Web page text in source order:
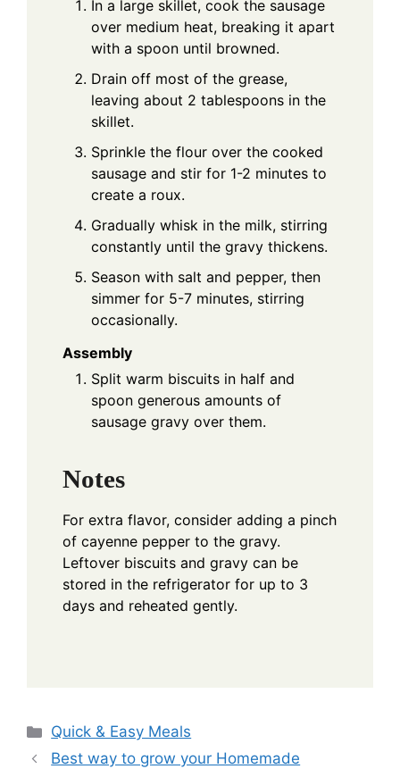
In a large skillet, cook the sausage
over medium heat, breaking it apart
with a spoon until browned.
Drain off most of the grease,
leaving about 2 tablespoons in the
skillet.
Sprinkle the flour over the cooked
sausage and stir for 1-2 minutes to
create a roux.
Gradually whisk in the milk, stirring
constantly until the gravy thickens.
Season with salt and pepper, then
simmer for 5-7 minutes, stirring
occasionally.
Assembly
Split warm biscuits in half and
spoon generous amounts of
sausage gravy over them.
Notes
For extra flavor, consider adding a pinch
of cayenne pepper to the gravy.
Leftover biscuits and gravy can be
stored in the refrigerator for up to 3
days and reheated gently.
Categories
Quick & Easy Meals
Best way to grow your Homemade